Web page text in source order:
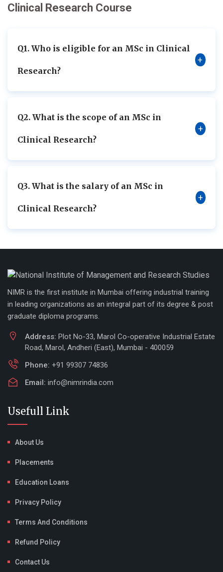
Clinical Research Course
Q1. Who is eligible for an MSc in Clinical
Research?
+
Q2. What is the scope of an MSc in
Clinical Research?
+
Q3. What is the salary of an MSc in
Clinical Research?
+
NIMR is the first institute in Mumbai offering industrial training
in leading organizations as an integral part of its degree & post
graduate diploma programs.
Address: Plot No-33, Marol Co-operative Industrial Estate
Road, Marol, Andheri (East), Mumbai - 400059
Phone: +91 99307 74836
Email: info@nimrindia.com
Usefull Link
About Us
Placements
Education Loans
Privacy Policy
Terms And Conditions
Refund Policy
Contact Us